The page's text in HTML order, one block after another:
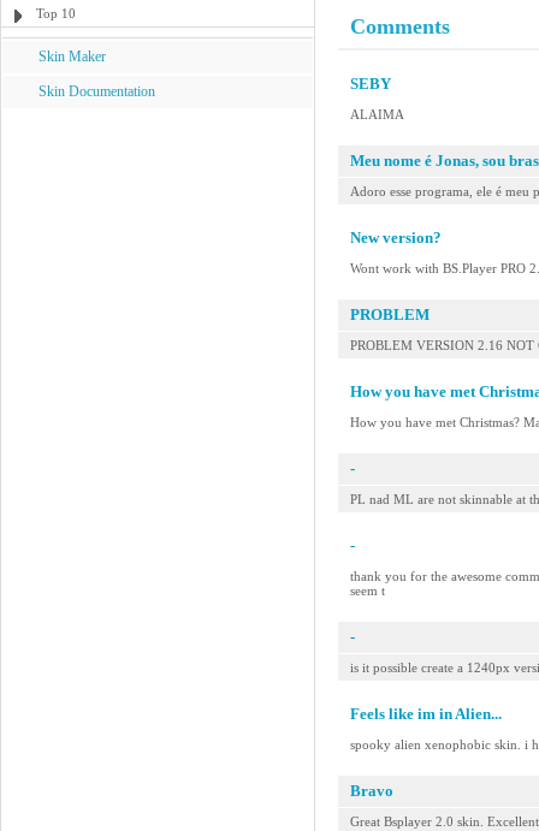
Top 10
Skin Maker
Skin Documentation
Comments
SEBY
ALAIMA
Meu nome é Jonas, sou
Adoro esse programa, ele é
New version?
Wont work with BS.Player PRO
PROBLEM
PROBLEM VERSION 2.16 NOT
How you have met
How you have met Christmas?
-
PL nad ML are not skinnable at
-
thank you for the awesome
seem t
-
is it possible create a 1240px
Feels like im in Alien...
spooky alien xenophobic skin. i
Bravo
Great Bsplayer 2.0 skin.